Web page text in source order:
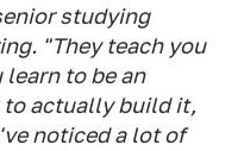
studying
"They teach you
to be an
to actually build it,
noticed a lot of